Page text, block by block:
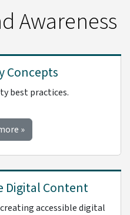
Awareness
Concepts
best practices.
about accessibility best
»
Digital Content
accessible digital